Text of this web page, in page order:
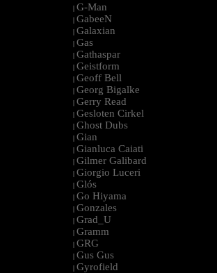
| G-Man
| GabeeN
| Galaxian
| Gas
| Gathaspar
| Geistform
| Geoff Bell
| Georg Bigalke
| Gerry Read
| Gesloten Cirkel
| Ghost Dubs
| Gian
| Gianluca Caiati
| Gilmer Galibard
| Giorgio Luceri
| Glós
| Go Hiyama
| Gonzales
| Grad_U
| Gramm
| GRG
| Gus Gus
| Gyrofield